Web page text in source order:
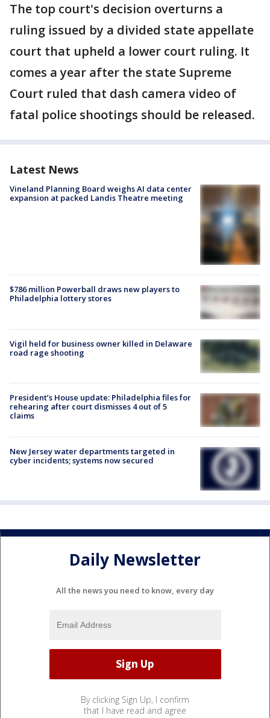
The top court's decision overturns a
ruling issued by a divided state appellate
court that upheld a lower court ruling. It
comes a year after the state Supreme
Court ruled that dash camera video of
fatal police shootings should be released.
Latest News
Vineland Planning Board weighs AI data center
expansion at packed Landis Theatre meeting
$786 million Powerball draws new players to
Philadelphia lottery stores
Vigil held for business owner killed in Delaware
road rage shooting
President’s House update: Philadelphia files for
rehearing after court dismisses 4 out of 5
claims
New Jersey water departments targeted in
cyber incidents; systems now secured
Daily Newsletter
All the news you need to know, every day
By clicking Sign Up, I confirm
that I have read and agree